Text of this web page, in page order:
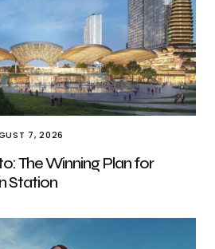
7, 2026
The Winning Plan for
Station